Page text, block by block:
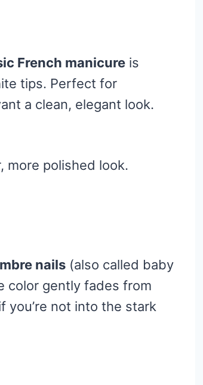
French manicure is
tips. Perfect for
a clean, elegant look.
more polished look.
nails (also called baby
color gently fades from
you’re not into the stark